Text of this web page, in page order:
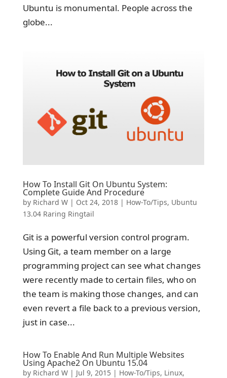
Ubuntu is monumental. People across the
globe...
How To Install Git On Ubuntu System:
Complete Guide And Procedure
by Richard W| Oct 24, 2018| How-To/Tips, Ubuntu
13.04 Raring Ringtail
Git is a powerful version control program.
Using Git, a team member on a large
programming project can see what changes
were recently made to certain files, who on
the team is making those changes, and can
even revert a file back to a previous version,
just in case...
How To Enable And Run Multiple Websites
Using Apache2 On Ubuntu 15.04
by Richard W| Jul 9, 2015| How-To/Tips, Linux,